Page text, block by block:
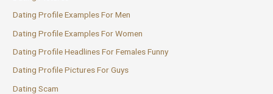
Dating Profile Examples For Men
Dating Profile Examples For Women
Dating Profile Headlines For Females Funny
Dating Profile Pictures For Guys
Dating Scam